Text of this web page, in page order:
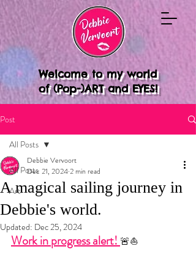
Welcome to my world
of (Pop-)ART and EYES!
Post
All Posts
Art
All Posts
A magical sailing journey in
Debbie's world.
Debbie Vervoort
Dec 21, 20242 min read
Updated: Dec 25, 2024
Work in progress alert! 🚨⛵️